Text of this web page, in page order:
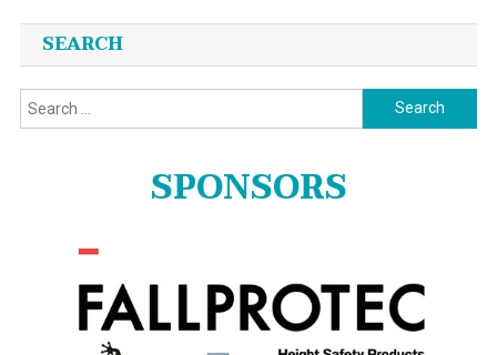
Posts
navigation
SEARCH
Search
for:
SPONSORS